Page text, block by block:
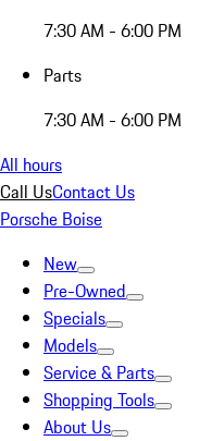
7:30 AM - 6:00 PM
Parts
7:30 AM - 6:00 PM
All hours
Call UsContact Us
Porsche Boise
New
Pre-Owned
Specials
Models
Service & Parts
Shopping Tools
About Us